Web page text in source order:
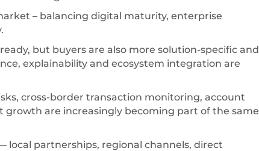
– balancing digital maturity, enterprise
but buyers are also more solution-specific and
explainability and ecosystem integration are
cross-border transaction monitoring, account
growth are increasingly becoming part of the same
local partnerships, regional channels, direct